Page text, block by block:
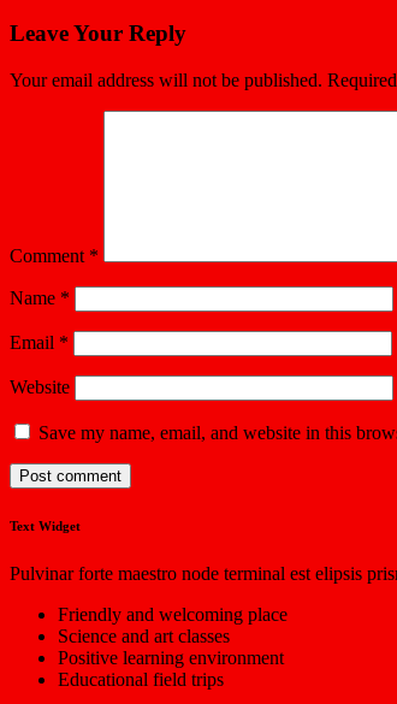
Leave Your Reply
Your email address will not be published.
Comment *
Name *
Email *
Website
Save my name, email, and website in this
Text Widget
Pulvinar forte maestro node terminal est elipsis
Friendly and welcoming place
Science and art classes
Positive learning environment
Educational field trips